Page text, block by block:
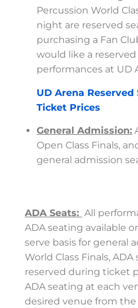
Percussion World
night are reserved
purchasing a Fan
would like a reserved
performances at UD
UD Arena
Ticket Prices
General Admission:
Open Class Finals,
general admission
ADA Seats: All
ADA seating available
serve basis for general
World Class Finals,
reserved during ticket
ADA seating at each
desired venue from